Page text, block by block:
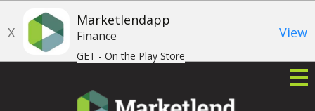
X
Marketlendapp
Finance
GET - On the Play Store
View